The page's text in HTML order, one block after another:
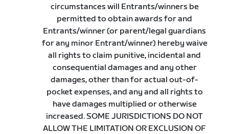
circumstances will Entrants/winners be
permitted to obtain awards for and
Entrants/winner (or parent/legal guardians
for any minor Entrant/winner) hereby waive
all rights to claim punitive, incidental and
consequential damages and any other
damages, other than for actual out-of-
pocket expenses, and any and all rights to
have damages multiplied or otherwise
increased. SOME JURISDICTIONS DO NOT
ALLOW THE LIMITATION OR EXCLUSION OF